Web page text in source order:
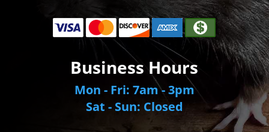
Business Hours
Mon - Fri: 7am - 3pm
Sat - Sun: Closed